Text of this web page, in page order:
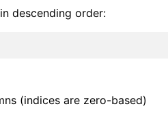
descending order:
(indices are zero-based)